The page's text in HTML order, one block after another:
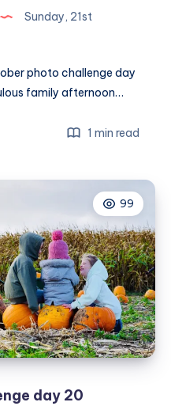
Sunday, 21st
photo challenge day
family afternoon…
1 min read
99
day 20